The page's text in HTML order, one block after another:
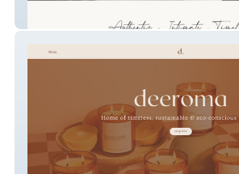
Chantelle Renee Photography